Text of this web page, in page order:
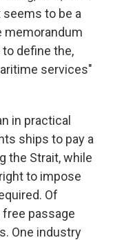
seems to be a
memorandum
define the,
services"
in practical
ships to pay a
the Strait, while
to impose
Of
passage
One industry